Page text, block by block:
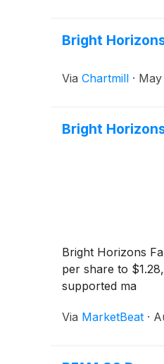
Bright
Via Chartmill ·
Bright
Bright Horizons
per share to
supported ma
Via MarketBeat ·